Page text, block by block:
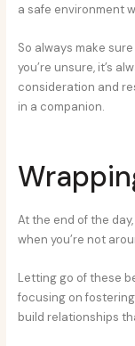
a safe environment
So always make
you’re unsure, it’s
consideration and
in a companion.
At the end of the
when you’re not
Letting go of these
focusing on
build relationships